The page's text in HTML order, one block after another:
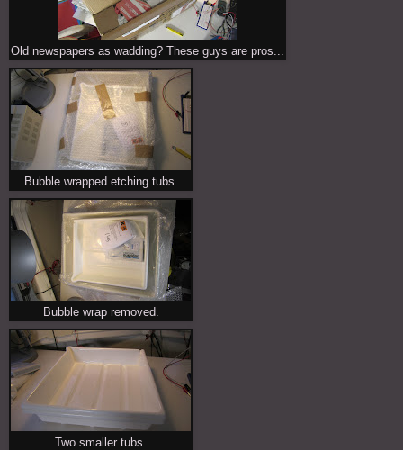
Old newspapers as wadding? These guys are pros...
Bubble wrapped etching tubs.
Bubble wrap removed.
Two smaller tubs.